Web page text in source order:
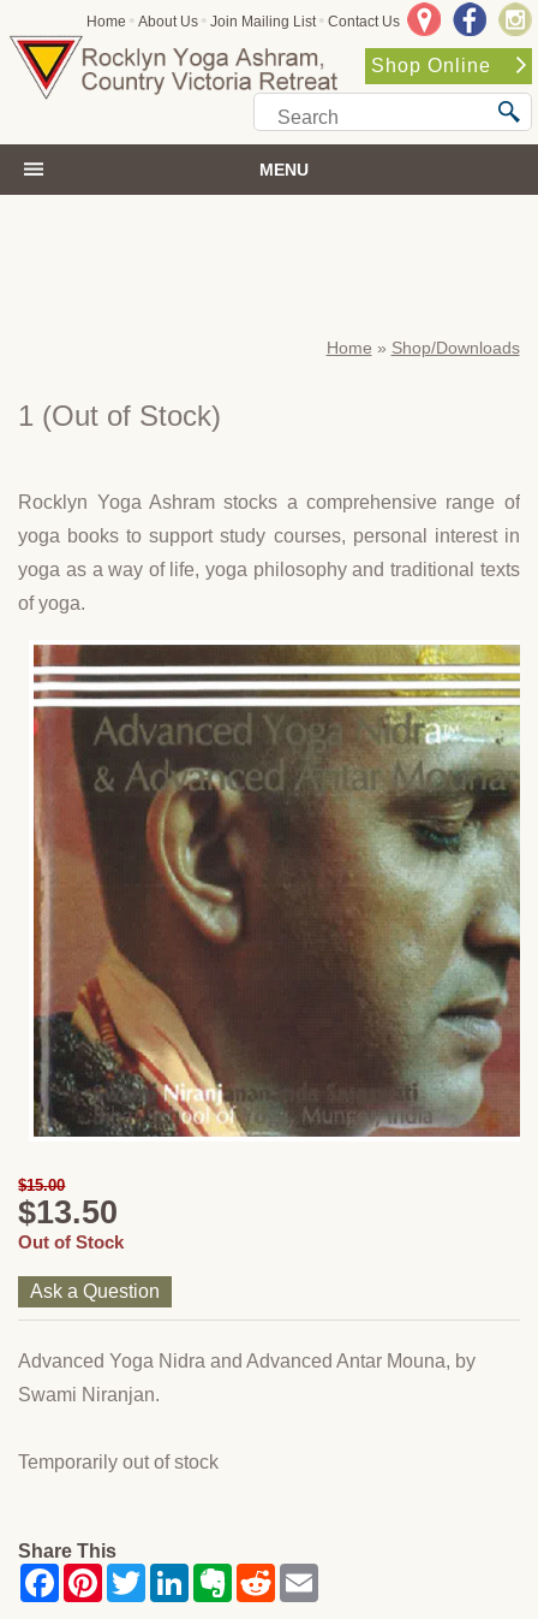
Home • About Us • Join Mailing List • Contact Us
Shop Online
MENU
Home » Shop/Downloads
1 (Out of Stock)
Rocklyn Yoga Ashram stocks a comprehensive range of
yoga books to support study courses, personal interest in
yoga as a way of life, yoga philosophy and traditional texts
of yoga.
$15.00
$13.50
Out of Stock
Ask a Question
Advanced Yoga Nidra and Advanced Antar Mouna, by
Swami Niranjan.
Temporarily out of stock
Share This